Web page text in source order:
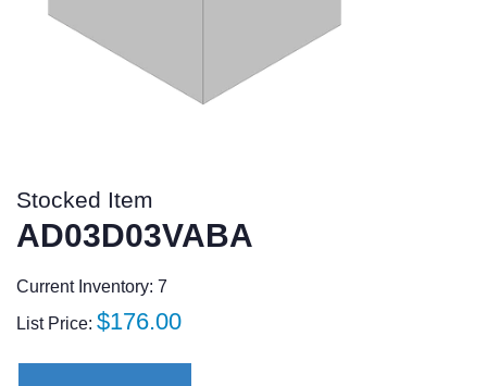
Stocked Item
AD03D03VABA
Current Inventory: 7
List Price: Regular
$176.00